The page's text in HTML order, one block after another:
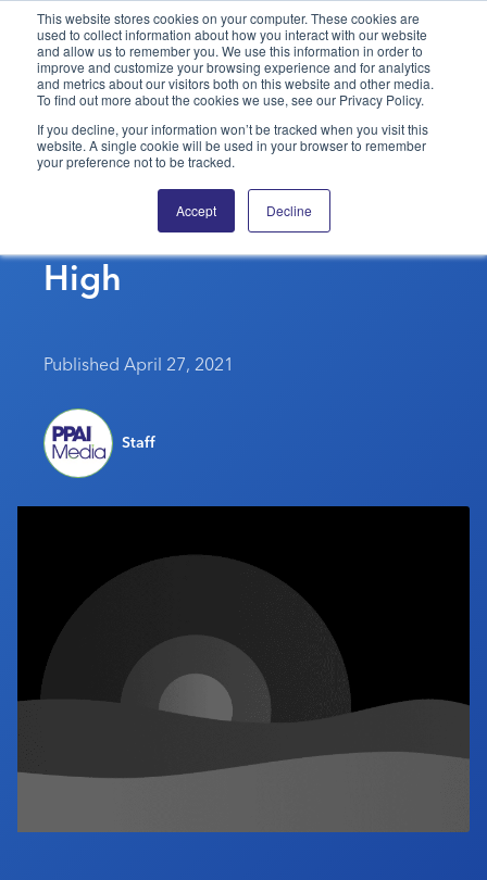
This website stores cookies on your computer. These cookies are
used to collect information about how you interact with our website
and allow us to remember you. We use this information in order to
improve and customize your browsing experience and for analytics
and metrics about our visitors both on this website and other media.
To find out more about the cookies we use, see our Privacy Policy.
If you decline, your information won’t be tracked when you visit this
website. A single cookie will be used in your browser to remember
your preference not to be tracked.
Accept Decline
PPAI – Promotional Products Association International
Solutions Center
Categories
PPAI Media
Premium Research
PPAI 100
Editorial Team
Media Kit
My PPAI
Professional Certifications
Be Notified
PPAI Expo
Exhibitor Hub
Digital Transformation
Sustainability
About
Advertising & Sponsorships
Industry Jobs
Industry Calendar
Despite Pandemic, Job
Satisfaction Remains
High
Published April 27, 2021
Staff